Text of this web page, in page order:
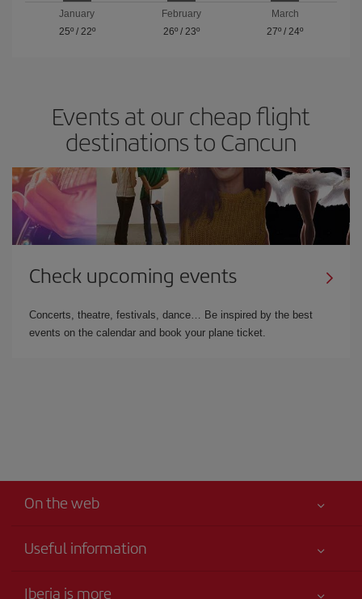
January
25º/ 22º
February
26º/ 23º
March
27º /24º
Events at our cheap flight
destinations to Cancun
Check upcoming events
Concerts, theatre, festivals, dance… Be inspired by the best
events on the calendar and book your plane ticket.
On the web
Useful information
Iberia is more